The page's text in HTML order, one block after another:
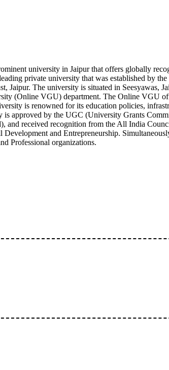
university in Jaipur that offers globally
private university that was established by
Jaipur. The university is situated in Seesyawas,
(Online VGU) department. The Online VGU
is renowned for its education policies,
is approved by the UGC (University Grants
and received recognition from the All India
and Entrepreneurship.
Professional organizations.